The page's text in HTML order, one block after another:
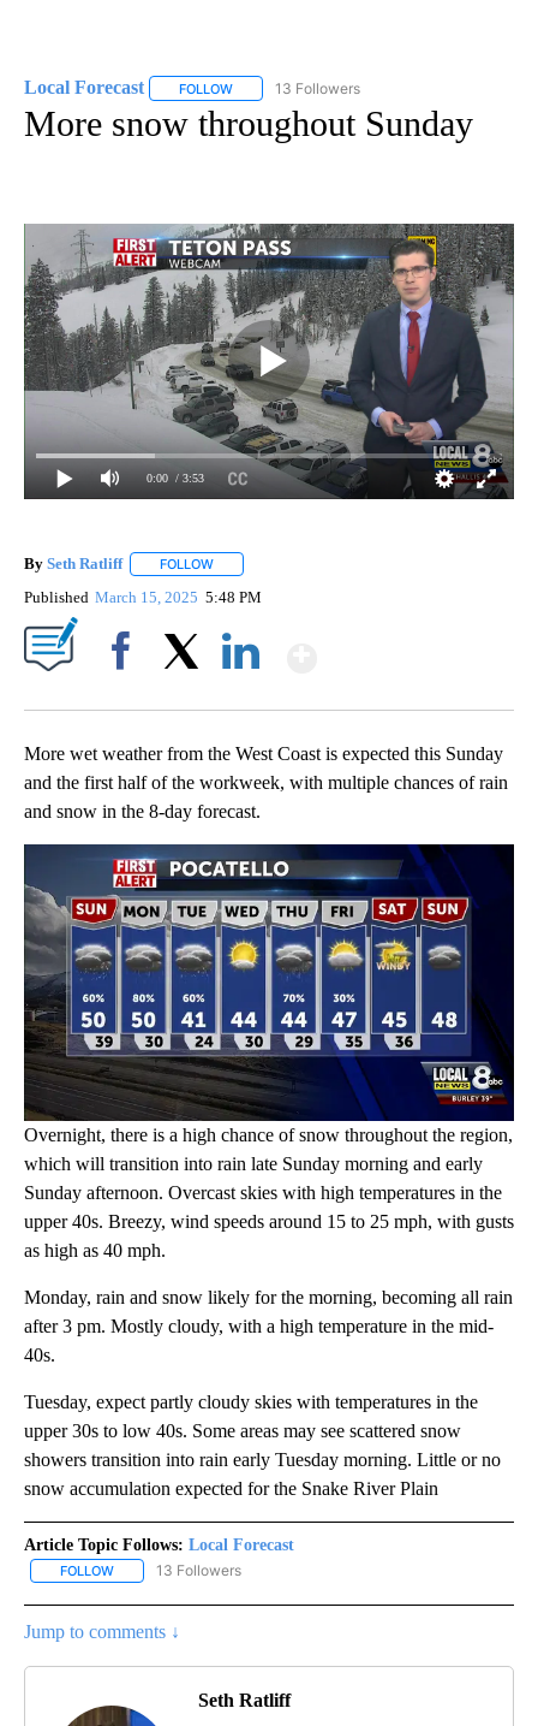
Local Forecast FOLLOW FOLLOW "LOCAL FORECAST" TO RECEIVE
13 Followers
More snow throughout Sunday
0:00 / 3:53
By Seth Ratliff FOLLOW
Published March 15, 2025 5:48 PM
More wet weather from the West Coast is expected this Sunday
and the first half of the workweek, with multiple chances of rain
and snow in the 8-day forecast.
Overnight, there is a high chance of snow throughout the region,
which will transition into rain late Sunday morning and early
Sunday afternoon. Overcast skies with high temperatures in the
upper 40s. Breezy, wind speeds around 15 to 25 mph, with gusts
as high as 40 mph.
Monday, rain and snow likely for the morning, becoming all rain
after 3 pm. Mostly cloudy, with a high temperature in the mid-
40s.
Tuesday, expect partly cloudy skies with temperatures in the
upper 30s to low 40s. Some areas may see scattered snow
showers transition into rain early Tuesday morning. Little or no
snow accumulation expected for the Snake River Plain
Article Topic Follows: Local Forecast
FOLLOW FOLLOW "LOCAL FORECAST" TO RECEIVE NOTIFICATIONS
13 Followers
Jump to comments ↓
Seth Ratliff